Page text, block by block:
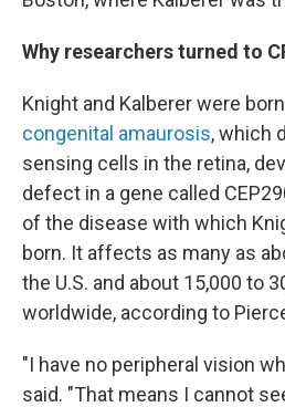
Why researchers turned to
Knight and Kalberer were
congenital amaurosis, which
sensing cells in the retina,
defect in a gene called
of the disease with which
born. It affects as many as
the U.S. and about 15,000 to
worldwide, according to
"I have no peripheral vision
said. "That means I cannot